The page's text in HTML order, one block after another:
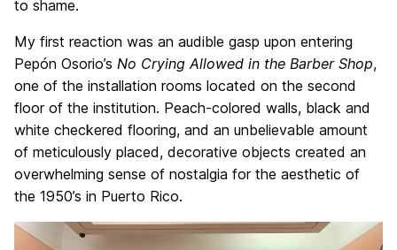
to shame.
My first reaction was an audible gasp upon entering
Pepón Osorio’s No Crying Allowed in the Barber Shop,
one of the installation rooms located on the second
floor of the institution. Peach-colored walls, black and
white checkered flooring, and an unbelievable amount
of meticulously placed, decorative objects created an
overwhelming sense of nostalgia for the aesthetic of
the 1950’s in Puerto Rico.